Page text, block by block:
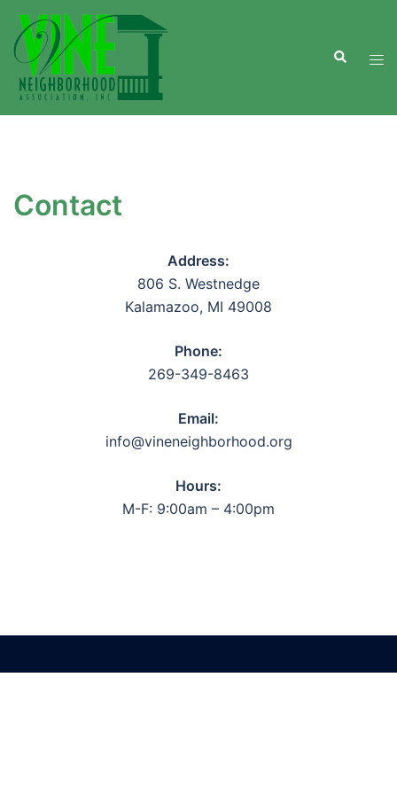
Skip
content
Search
Contact
Address:
806 S. Westnedge
Kalamazoo, MI 49008
Phone:
269-349-8463
Email:
info@vineneighborhood.org
Hours:
M-F: 9:00am – 4:00pm